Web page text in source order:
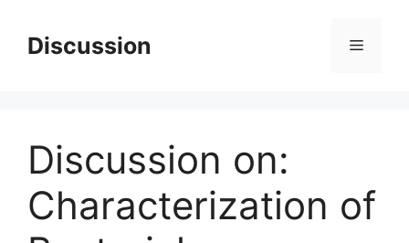
contentDiscussion Menu
Discussion on:
Characterization of